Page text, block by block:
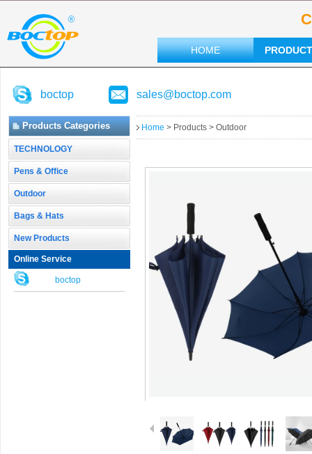
HOME
boctop sales@boctop.com
Products Categories
TECHNOLOGY
Pens & Office
Outdoor
Bags & Hats
New Products
Online Service
boctop
Home > Products > Outdoor